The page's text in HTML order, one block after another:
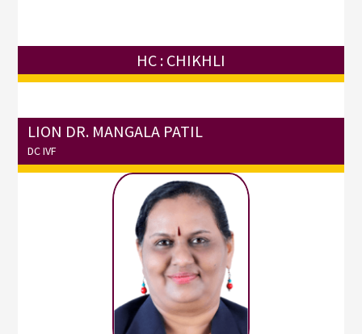
HC : CHIKHLI
LION DR. MANGALA PATIL
DC IVF